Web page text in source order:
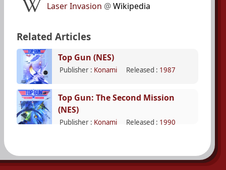
Laser Invasion @Wikipedia
Related Articles
Top Gun (NES)
Publisher : Konami Released : 1987
Top Gun: The Second Mission
(NES)
Publisher : Konami Released : 1990